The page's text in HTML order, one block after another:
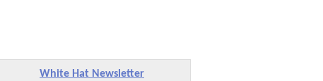
White Hat Newsletter